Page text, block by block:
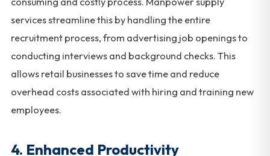
services streamline this by handling the entire
recruitment process, from advertising job openings to
conducting interviews and background checks. This
allows retail businesses to save time and reduce
overhead costs associated with hiring and training new
employees.
4. Enhanced Productivity